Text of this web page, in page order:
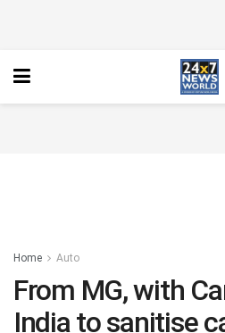
Home Auto
From MG, with
India to sanitise